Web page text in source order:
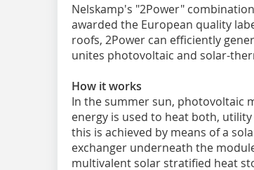
Nelskamp's "2Power"
awarded the European quality
roofs, 2Power can efficiently
unites photovoltaic and solar-
How it works
In the summer sun, photovoltaic
energy is used to heat both,
this is achieved by means of a
exchanger underneath the
multivalent solar stratified heat